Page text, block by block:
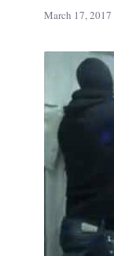
March 17, 2017